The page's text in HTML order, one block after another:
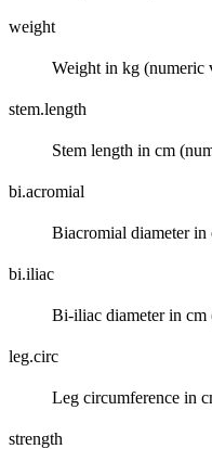
weight
Weight in kg (numeric
stem.length
Stem length in cm
bi.acromial
Biacromial diameter in
bi.iliac
Bi-iliac diameter in cm
leg.circ
Leg circumference in
strength